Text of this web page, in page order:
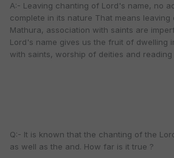
A:- Leaving chanting of Lord's name, no
complete in its nature That means
Mathura, association with saints are
Lord's name gives us the fruit of dwelling
with saints, worship of deities and reading
Q:- It is known that the chanting of the
as well as the and. How far is it true ?